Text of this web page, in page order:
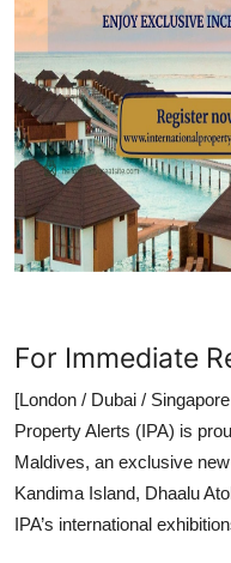
For Immediate
[London / Dubai /
Property Alerts (IPA) is
Maldives, an exclusive
Kandima Island, Dhaalu
IPA’s international